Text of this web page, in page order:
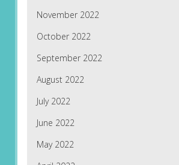
November 2022
October 2022
September 2022
August 2022
July 2022
June 2022
May 2022